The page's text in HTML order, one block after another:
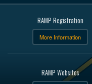
RAMP Registration
More Information
RAMP Websites